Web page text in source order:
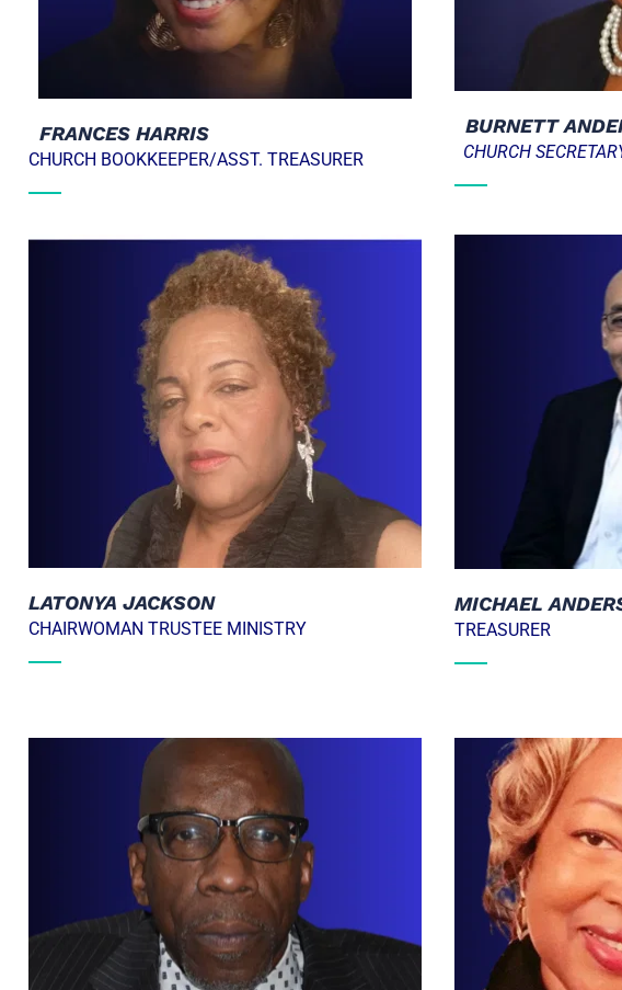
  FRANCES HARRIS
CHURCH BOOKKEEPER/ASST. TREASURER
BURNETT
CHURCH
LATONYA JACKSON
CHAIRWOMAN TRUSTEE MINISTRY
MICHAEL
TREASURER